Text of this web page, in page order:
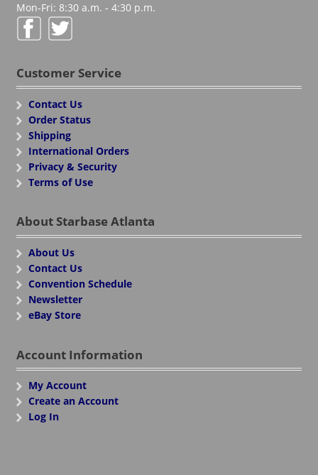
Mon-Fri: 8:30 a.m. - 4:30 p.m.
Customer Service
Contact Us
Order Status
Shipping
International Orders
Privacy & Security
Terms of Use
About Starbase Atlanta
About Us
Contact Us
Convention Schedule
Newsletter
eBay Store
Account Information
My Account
Create an Account
Log In